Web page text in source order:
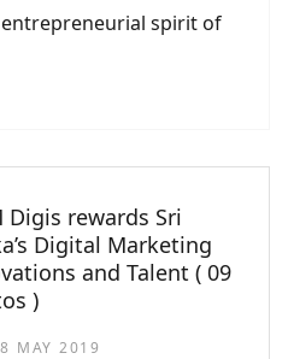
spirit of
Digis rewards Sri
Digital Marketing
and Talent ( 09
)
MAY 2019